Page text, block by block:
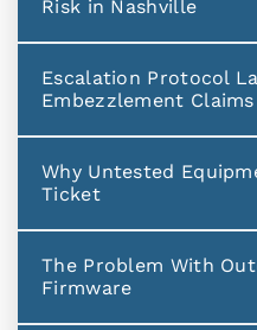
Risk in Nashville
Escalation Protocol
Embezzlement Claims
Why Untested
Ticket
The Problem With
Firmware